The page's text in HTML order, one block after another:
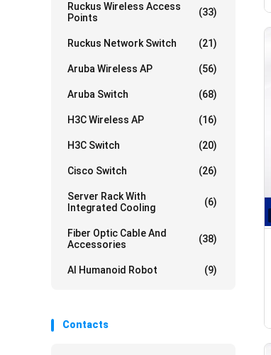
Ruckus Wireless Access
Points
(33)
Ruckus Network Switch (21)
Aruba Wireless AP (56)
Aruba Switch (68)
H3C Wireless AP (16)
H3C Switch (20)
Cisco Switch (26)
Server Rack With
Integrated Cooling
(6)
Fiber Optic Cable And
Accessories
(38)
AI Humanoid Robot (9)
Contacts